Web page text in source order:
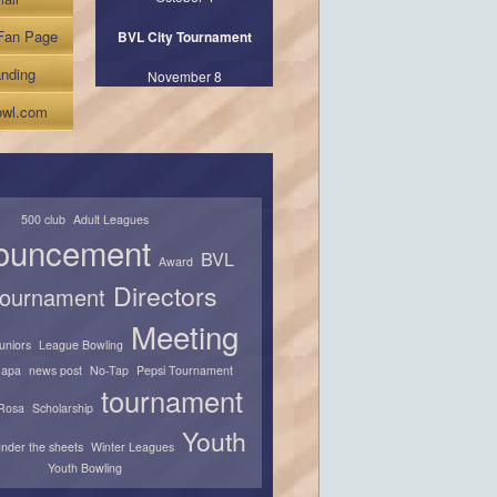
Page
BVL City Tournament
November 8
500 club Adult Leagues
Award BVL
Directors
League Bowling Meeting
news post No-Tap Pepsi Tournament
Scholarship tournament
the sheets Winter Leagues Youth
Youth Bowling